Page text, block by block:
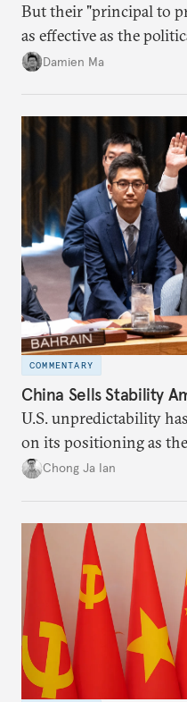
But their "principal to
as effective as the
back home.
Damien Ma
COMMENTARY
China Sells Stability
U.S. unpredictability
on its positioning as
power”. Paradoxically,
deliver not just words
deeds.
Chong Ja Ian